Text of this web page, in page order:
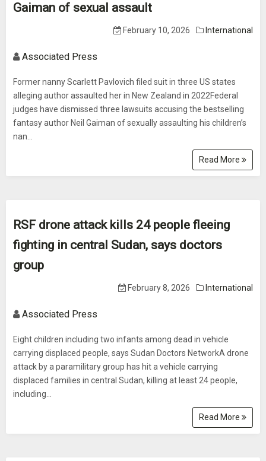
Gaiman of sexual assault
February 10, 2026 International
Associated Press
Former nanny Scarlett Pavlovich filed suit in three US states
alleging author assaulted her in New Zealand in 2022Federal
judges have dismissed three lawsuits accusing the bestselling
fantasy author Neil Gaiman of sexually assaulting his children’s
nan...
Read More
RSF drone attack kills 24 people fleeing
fighting in central Sudan, says doctors
group
February 8, 2026 International
Associated Press
Eight children including two infants among dead in vehicle
carrying displaced people, says Sudan Doctors NetworkA drone
attack by a paramilitary group has hit a vehicle carrying
displaced families in central Sudan, killing at least 24 people,
including...
Read More